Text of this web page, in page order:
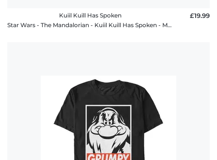
Kuiil Kuill Has Spoken
Star Wars - The Mandalorian - Kuiil Kuill Has Spoken - Men's T-Shirt
£19.99